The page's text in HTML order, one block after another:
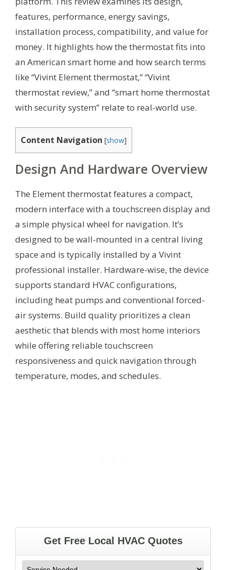
features, performance, energy savings,
installation process, compatibility, and value for
money. It highlights how the thermostat fits into
an American smart home and how search terms
like “Vivint Element thermostat,” “Vivint
thermostat review,” and “smart home thermostat
with security system” relate to real-world use.
Content Navigation [show]
Design And Hardware Overview
The Element thermostat features a compact,
modern interface with a touchscreen display and
a simple physical wheel for navigation. It’s
designed to be wall-mounted in a central living
space and is typically installed by a Vivint
professional installer. Hardware-wise, the device
supports standard HVAC configurations,
including heat pumps and conventional forced-
air systems. Build quality prioritizes a clean
aesthetic that blends with most home interiors
while offering reliable touchscreen
responsiveness and quick navigation through
temperature, modes, and schedules.